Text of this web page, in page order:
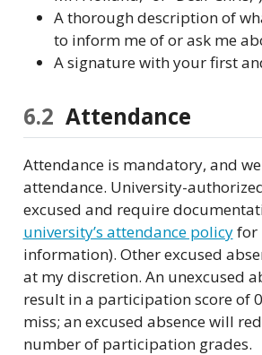
A thorough description of
to inform me of or ask me
A signature with your first
6.2 Attendance
Attendance is mandatory, and
attendance. University-
excused and require
university’s attendance policyfor
information). Other excused
at my discretion. An unexcused
result in a participation score of
miss; an excused absence will
number of participation grades.